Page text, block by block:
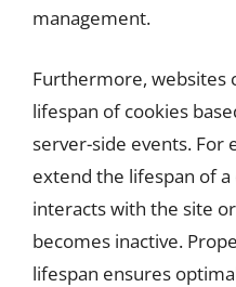
management.
Furthermore, websites
lifespan of cookies
server-side events. For
extend the lifespan of
interacts with the site
becomes inactive.
lifespan ensures